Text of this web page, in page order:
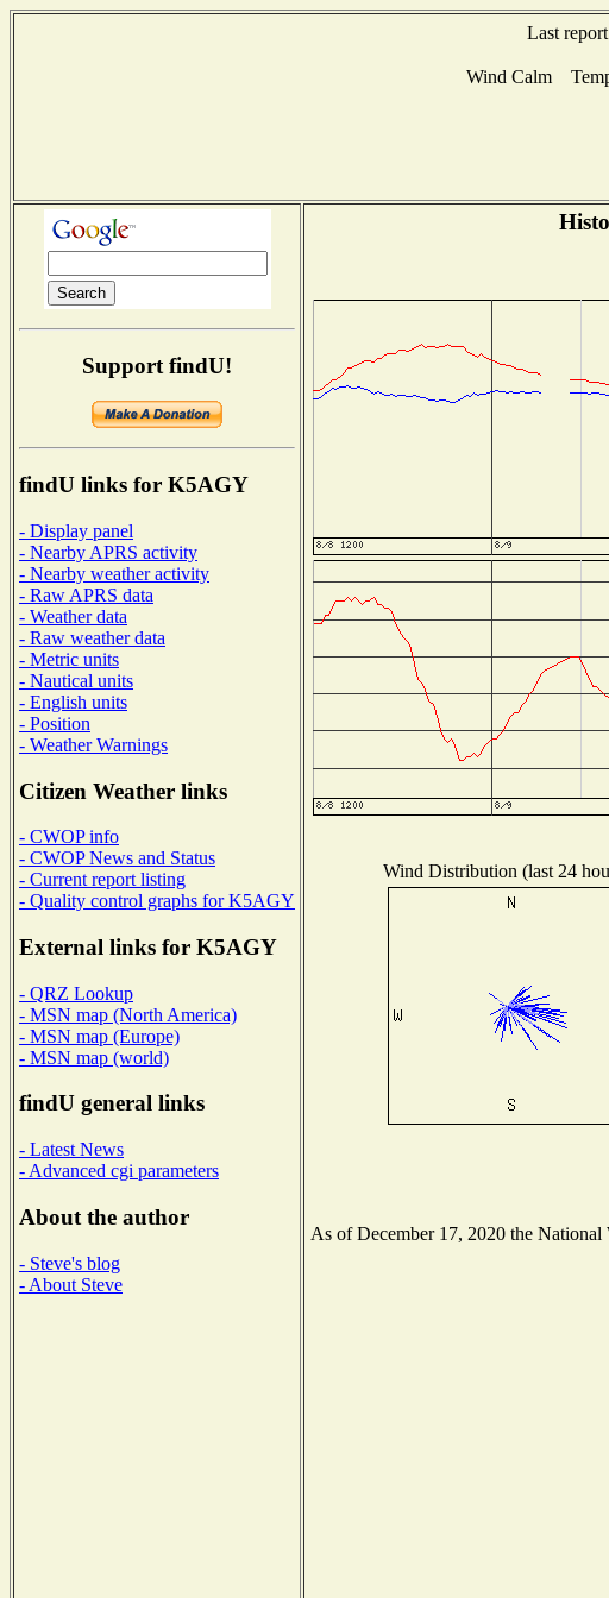
Last
Wind Calm
Support findU!
findU links for K5AGY
- Display panel
- Nearby APRS activity
- Nearby weather activity
- Raw APRS data
- Weather data
- Raw weather data
- Metric units
- Nautical units
- English units
- Position
- Weather Warnings
Citizen Weather links
- CWOP info
- CWOP News and Status
- Current report listing
- Quality control graphs for K5AGY
External links for K5AGY
- QRZ Lookup
- MSN map (North America)
- MSN map (Europe)
- MSN map (world)
findU general links
- Latest News
- Advanced cgi parameters
About the author
- Steve's blog
- About Steve
Wind Distribution (last 24
As of December 17, 2020 the National